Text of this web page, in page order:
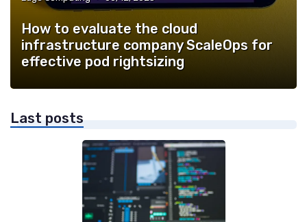
How to evaluate the cloud
infrastructure company ScaleOps for
effective pod rightsizing
Last posts